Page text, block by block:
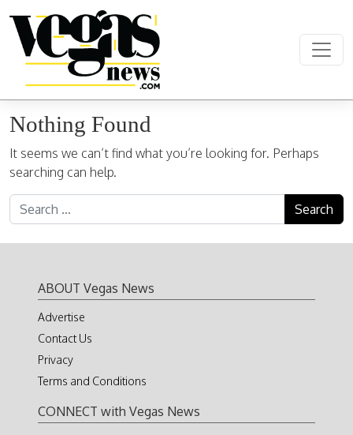
Main Navigation
Nothing Found
It seems we can’t find what you’re looking for. Perhaps
searching can help.
Search for:
ABOUT Vegas News
Advertise
Contact Us
Privacy
Terms and Conditions
CONNECT with Vegas News